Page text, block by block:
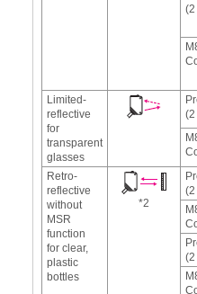
(2
Limited-
reflective
for
transparent
glasses
(2
Retro-
reflective
without
MSR
function
for clear,
plastic
bottles
*2
(2
(2